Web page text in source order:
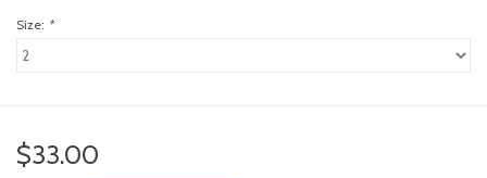
Size: *
$33.00